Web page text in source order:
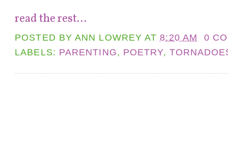
read the rest...
POSTED BYANN LOWREY AT8:20 AM
0
LABELS: PARENTING, POETRY,